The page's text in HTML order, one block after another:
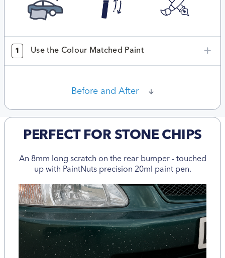
1 Use the Colour Matched Paint
Before and After
PERFECT FOR STONE CHIPS
An 8mm long scratch on the rear bumper - touched
up with PaintNuts precision 20ml paint pen.